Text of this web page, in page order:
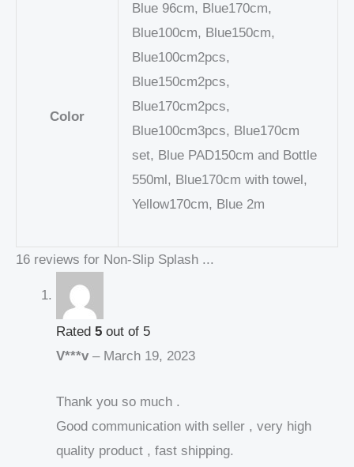
Color
Blue 96cm, Blue170cm,
Blue100cm, Blue150cm,
Blue100cm2pcs,
Blue150cm2pcs,
Blue170cm2pcs,
Blue100cm3pcs, Blue170cm
set, Blue PAD150cm and Bottle
550ml, Blue170cm with towel,
Yellow170cm, Blue 2m
16 reviews for Non-Slip Splash ...
Rated 5 out of 5
V***v – March 19, 2023
Thank you so much .
Good communication with seller , very high
quality product , fast shipping.